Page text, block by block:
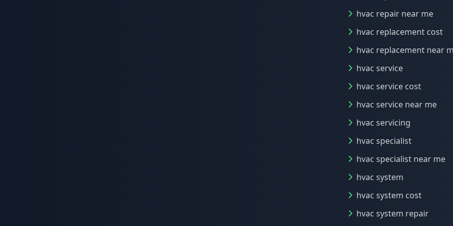
hvac repair near me
hvac replacement cost
hvac replacement near
hvac service
hvac service cost
hvac service near me
hvac servicing
hvac specialist
hvac specialist near me
hvac system
hvac system cost
hvac system repair